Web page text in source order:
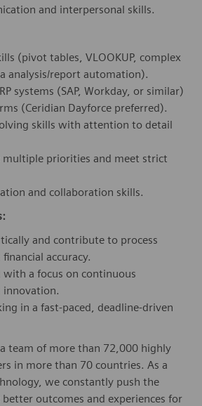
and interpersonal skills.
(pivot tables, VLOOKUP, complex
analysis/report automation).
systems (SAP, Workday, or similar)
(Ceridian Dayforce preferred).
skills with attention to detail
priorities and meet strict
and collaboration skills.
and contribute to process
accuracy.
with a focus on continuous
innovation.
in a fast-paced, deadline-driven
team of more than 72,000 highly
in more than 70 countries. As a
we constantly push the
outcomes and experiences for